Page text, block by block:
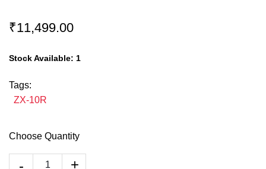
₹11,499.00
Stock Available: 1
Tags:
ZX-10R
Choose Quantity